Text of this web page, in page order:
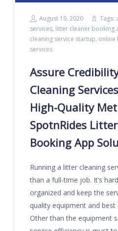
August 19, 2020 Tags:
services, litter cleaner booking
cleaning service startup, online
services
Assure
Cleaning
High-Quality
SpotnRides
Booking App
Running a litter cleaning
than a full-time job. It’s
organized and keep the
quality equipment and best
Other than the equipment